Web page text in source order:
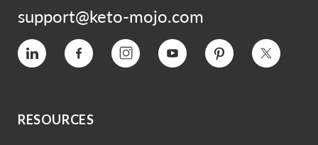
support@keto-mojo.com
Vimeo Facebook Instagram YouTube Pinterest Twitter
RESOURCES